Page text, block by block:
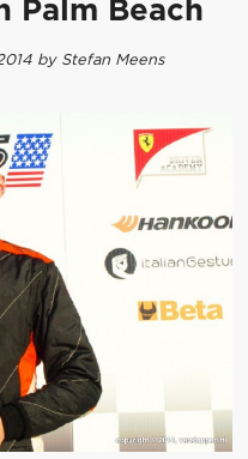
Palm Beach
by Stefan Meens